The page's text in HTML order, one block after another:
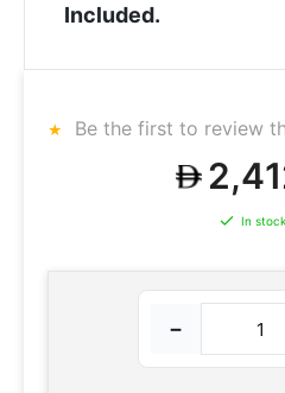
Included.
Be the first to review
In stock
−